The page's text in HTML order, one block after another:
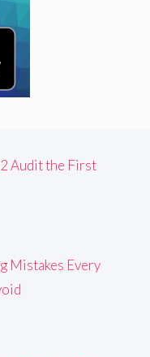
Audit the First
Mistakes Every